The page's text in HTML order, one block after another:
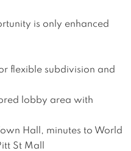
is only enhanced
flexible subdivision and
lobby area with
Hall, minutes to World
St Mall